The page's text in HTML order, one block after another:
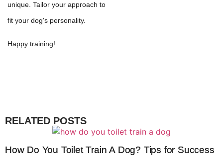
unique. Tailor your approach to
fit your dog's personality.
Happy training!
RELATED POSTS
How Do You Toilet Train A Dog? Tips for Success